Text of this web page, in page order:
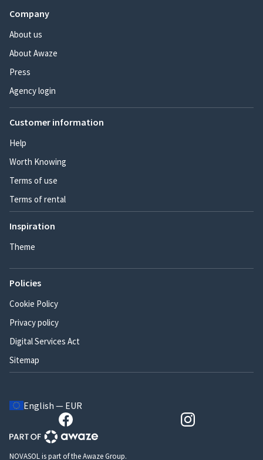
Company
About us
About Awaze
Press
Agency login
Customer information
Help
Worth Knowing
Terms of use
Terms of rental
Inspiration
Theme
Policies
Cookie Policy
Privacy policy
Digital Services Act
Sitemap
English — EUR
NOVASOL is part of the Awaze Group.